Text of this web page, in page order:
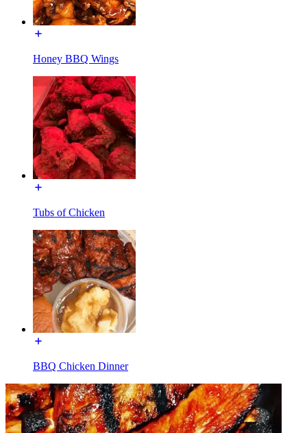
Honey BBQ Wings
Tubs of Chicken
BBQ Chicken Dinner